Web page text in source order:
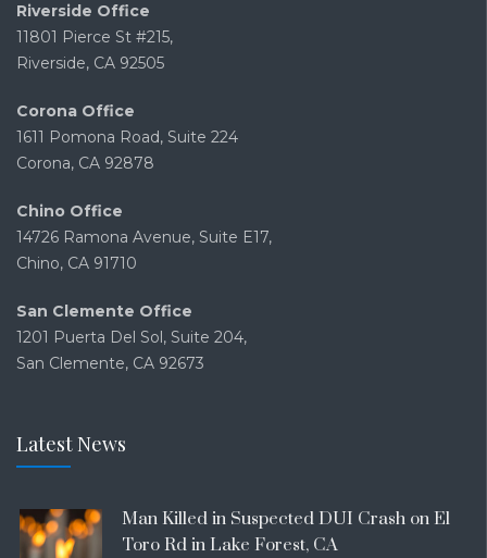
Riverside Office
11801 Pierce St #215,
Riverside, CA 92505
Corona Office
1611 Pomona Road, Suite 224
Corona, CA 92878
Chino Office
14726 Ramona Avenue, Suite E17,
Chino, CA 91710
San Clemente Office
1201 Puerta Del Sol, Suite 204,
San Clemente, CA 92673
Latest News
Man Killed in Suspected DUI Crash on El
Toro Rd in Lake Forest, CA